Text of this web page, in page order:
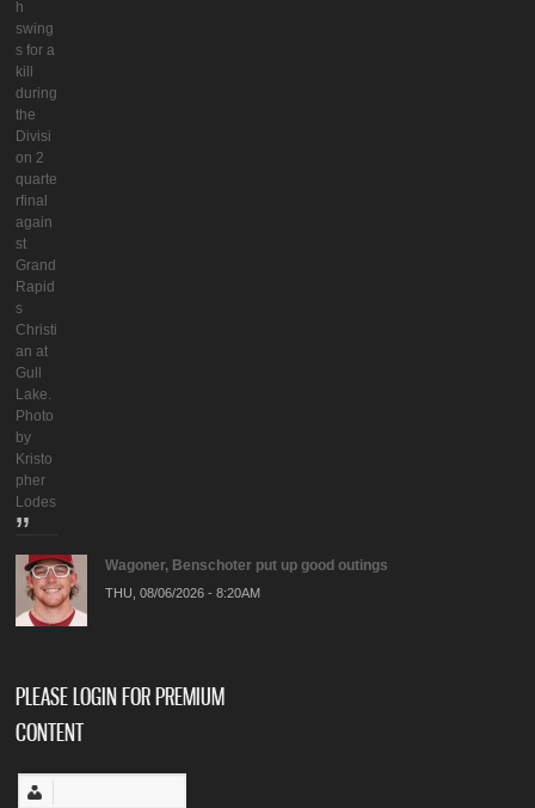
h
swing
s for a
kill
during
the
Divisi
on 2
quarte
rfinal
again
st
Grand
Rapid
s
Christi
an at
Gull
Lake.
Photo
by
Kristo
pher
Lodes
Wagoner, Benschoter put up good outings
THU, 08/06/2026 - 8:20AM
PLEASE LOGIN FOR PREMIUM
CONTENT